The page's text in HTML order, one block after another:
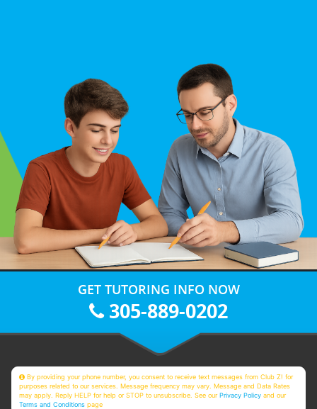
GET TUTORING INFO NOW
305-889-0202
By providing your phone number, you consent to receive text messages from Club Z! for
purposes related to our services. Message frequency may vary. Message and Data Rates
may apply. Reply HELP for help or STOP to unsubscribe. See ourPrivacy Policy and our
Terms and Conditions page